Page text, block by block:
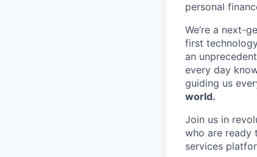
personal
We’re a next-
first
an
every day
guiding us
world.
Join us in
who are ready
services